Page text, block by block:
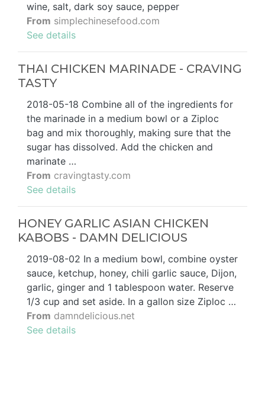
wine, salt, dark soy sauce, pepper
From simplechinesefood.com
See details
THAI CHICKEN MARINADE - CRAVING
TASTY
2018-05-18 Combine all of the ingredients for
the marinade in a medium bowl or a Ziploc
bag and mix thoroughly, making sure that the
sugar has dissolved. Add the chicken and
marinate …
From cravingtasty.com
See details
HONEY GARLIC ASIAN CHICKEN
KABOBS - DAMN DELICIOUS
2019-08-02 In a medium bowl, combine oyster
sauce, ketchup, honey, chili garlic sauce, Dijon,
garlic, ginger and 1 tablespoon water. Reserve
1/3 cup and set aside. In a gallon size Ziploc …
From damndelicious.net
See details